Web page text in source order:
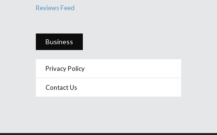
Reviews Feed
Business
Privacy Policy
Contact Us